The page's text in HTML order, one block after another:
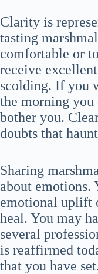
Clarity is
tasting
comfortable or
receive
scolding. If you
the morning you
bother you.
doubts that
Sharing
about emotions.
emotional uplift
heal. You may
several
is reaffirmed
that you have